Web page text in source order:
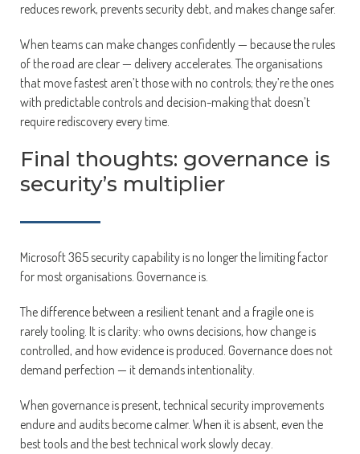
reduces rework, prevents security debt, and makes change safer.
When teams can make changes confidently — because the rules
of the road are clear — delivery accelerates. The organisations
that move fastest aren’t those with no controls; they’re the ones
with predictable controls and decision-making that doesn’t
require rediscovery every time.
Final thoughts: governance is
security’s multiplier
Microsoft 365 security capability is no longer the limiting factor
for most organisations. Governance is.
The difference between a resilient tenant and a fragile one is
rarely tooling. It is clarity: who owns decisions, how change is
controlled, and how evidence is produced. Governance does not
demand perfection — it demands intentionality.
When governance is present, technical security improvements
endure and audits become calmer. When it is absent, even the
best tools and the best technical work slowly decay.